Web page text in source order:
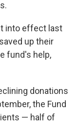
into effect last
up their
fund's help,
donations
the Fund
— half of